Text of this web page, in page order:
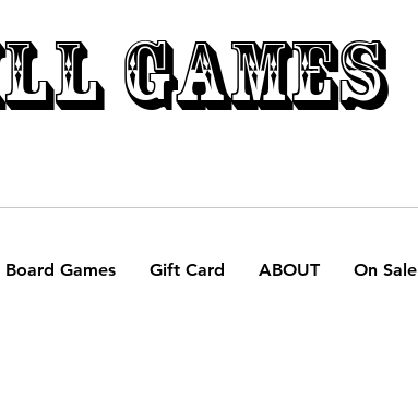
GAMES
Board Games Gift Card ABOUT On Sale